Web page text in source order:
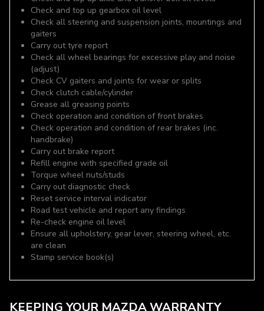
Check and top up gearbox oil level
Check all steering and suspension joints, mountings and
gaiters
Carry out tyre report
Check all wheel bearings for excessive play and noise
(adjust)
Check CV gaiters and joints for wear or splits
Check clutch cable/cylinder
Grease all greasing points
Check operation and condition of front brakes
Check operation and condition of rear brakes (inc.
handbrake)
Carry out brake report
Refill engine with specified grade oil
Torque wheel nuts/studs
Carry out diagnostic check
Reset service interval indicator
Road test vehicle and report any findings
Re-check engine oil level
Ensure all upholstery, gear lever, steering wheel, etc.
are clean
Stamp service book(s)
KEEPING YOUR MAZDA WARRANTY